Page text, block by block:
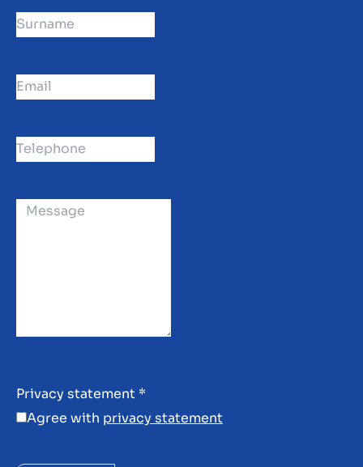
Privacy statement *
Agree with privacy statement